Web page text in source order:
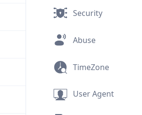
Security
Abuse
TimeZone
User Agent